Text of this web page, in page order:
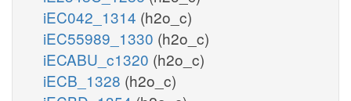
iEC042_1314 (h2o_c)
iEC55989_1330 (h2o_c)
iECABU_c1320 (h2o_c)
iECB_1328 (h2o_c)